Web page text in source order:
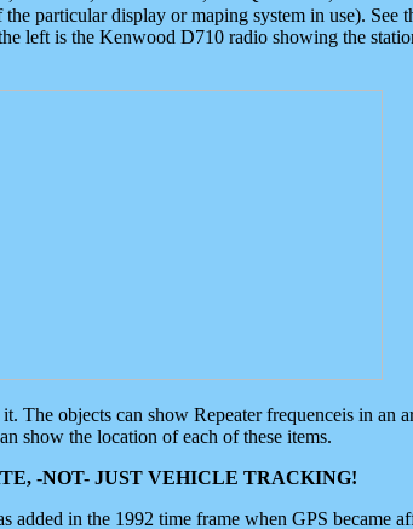
particular display or maping system in use). See
left is the Kenwood D710 radio showing the
The objects can show Repeater frequenceis in an
show the location of each of these items.
-NOT- JUST VEHICLE TRACKING!
added in the 1992 time frame when GPS